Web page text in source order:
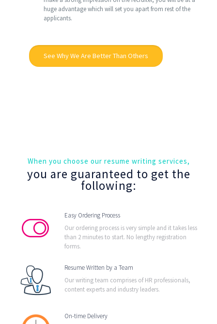
huge advantage which will set you apart from rest of the
applicants.
See Why We Are Better Than Others
When you choose our resume writing services,
you are guaranteed to get the
following:
Easy Ordering Process
Our ordering process is very simple and it takes less
than 2 minutes to start. No lengthy registration
forms.
Resume Written by a Team
Our writing team comprises of HR professionals,
content experts and industry leaders.
On-time Delivery